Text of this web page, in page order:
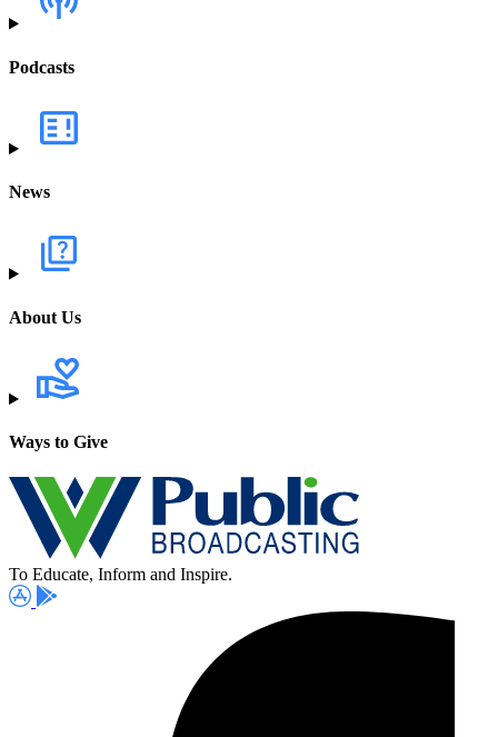
Podcasts
News
About Us
Ways to Give
To Educate, Inform and Inspire.